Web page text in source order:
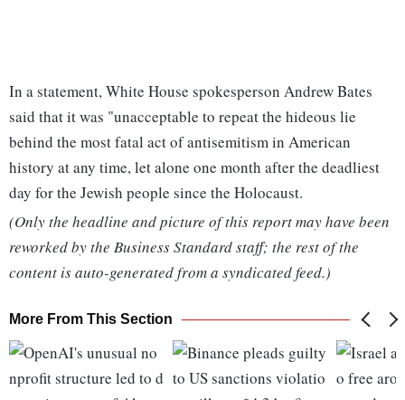
In a statement, White House spokesperson Andrew Bates
said that it was "unacceptable to repeat the hideous lie
behind the most fatal act of antisemitism in American
history at any time, let alone one month after the deadliest
day for the Jewish people since the Holocaust.
(Only the headline and picture of this report may have been
reworked by the Business Standard staff; the rest of the
content is auto-generated from a syndicated feed.)
More From This Section